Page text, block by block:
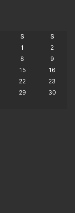
S
S
1
2
8
9
15
16
22
23
29
30